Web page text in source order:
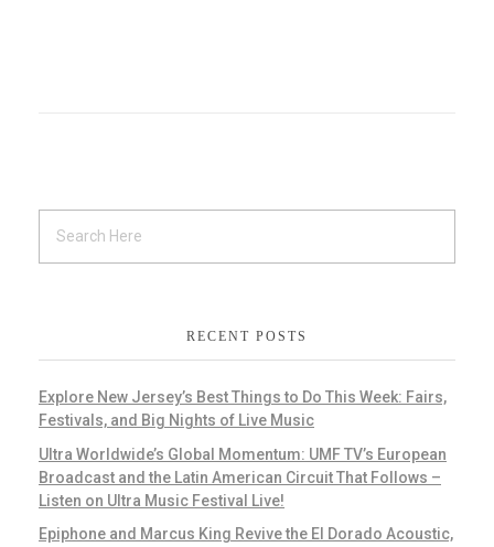
RECENT POSTS
Explore New Jersey’s Best Things to Do This Week: Fairs,
Festivals, and Big Nights of Live Music
Ultra Worldwide’s Global Momentum: UMF TV’s European
Broadcast and the Latin American Circuit That Follows –
Listen on Ultra Music Festival Live!
Epiphone and Marcus King Revive the El Dorado Acoustic,